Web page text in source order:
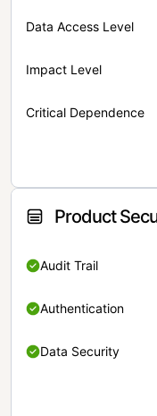
Data Access Level
Impact Level
Critical Dependence
Product
Audit Trail
Authentication
Data Security